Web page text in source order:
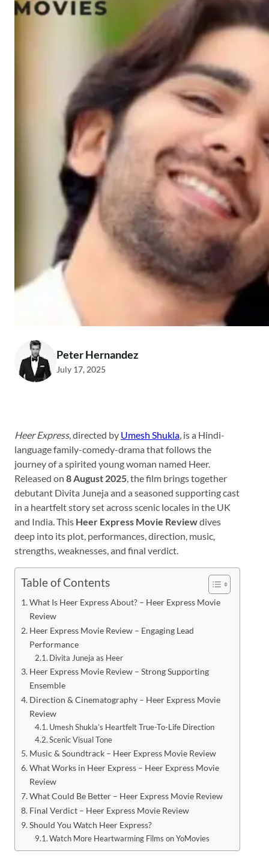
Peter Hernandez
July 17, 2025
Heer Express, directed by Umesh Shukla, is a Hindi-
language family-comedy-drama that follows the
journey of a spirited young woman named Heer.
Released on 8 August 2025, the film brings together
debutant Divita Juneja and a seasoned supporting cast
in a heartfelt story set across scenic locales in the UK
and India. This Heer Express Movie Reviewdives
deep into its plot, performances, direction, music,
strengths, weaknesses, and final verdict.
Table of Contents
What Is Heer Express About? – Heer Express Movie
Review
Heer Express Movie Review – Engaging Lead
Performance
Divita Juneja as Heer
Heer Express Movie Review – Strong Supporting
Ensemble
Direction & Cinematography – Heer Express Movie
Review
Umesh Shukla’s Heartfelt True-To-Life Direction
Scenic Visual Tone
Music & Soundtrack – Heer Express Movie Review
What Works in Heer Express – Heer Express Movie
Review
What Could Be Better – Heer Express Movie Review
Final Verdict – Heer Express Movie Review
Should You Watch Heer Express?
Watch More Heartwarming Films on YoMovies